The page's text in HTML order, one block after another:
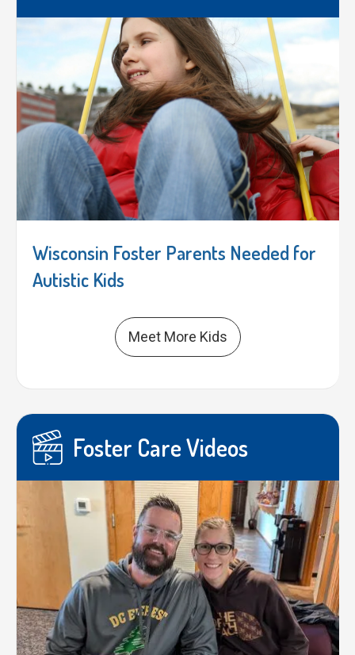
Wisconsin Foster Parents Needed for
Autistic Kids
Meet More Kids
Foster Care Videos